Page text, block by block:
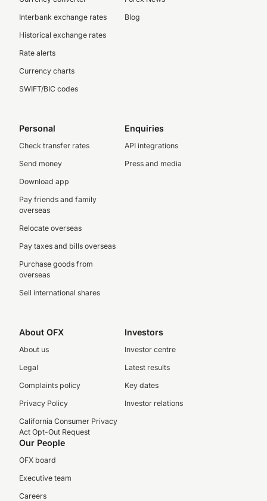
Interbank exchange rates
Historical exchange rates
Rate alerts
Currency charts
SWIFT/BIC codes
Blog
Personal
Check transfer rates
Send money
Download app
Pay friends and family
overseas
Relocate overseas
Pay taxes and bills overseas
Purchase goods from
overseas
Sell international shares
Enquiries
API integrations
Press and media
About OFX
About us
Legal
Complaints policy
Privacy Policy
California Consumer Privacy
Act Opt-Out Request
Investors
Investor centre
Latest results
Key dates
Investor relations
Our People
OFX board
Executive team
Careers